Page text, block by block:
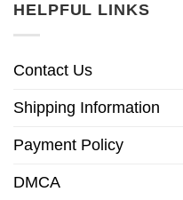
HELPFUL LINKS
Contact Us
Shipping Information
Payment Policy
DMCA